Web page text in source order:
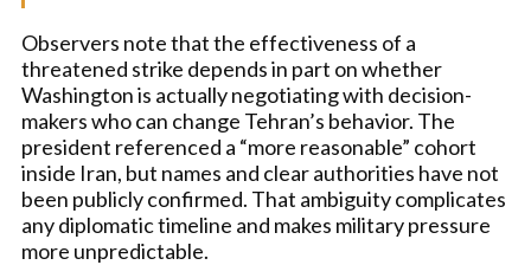
Observers note that the effectiveness of a
threatened strike depends in part on whether
Washington is actually negotiating with decision-
makers who can change Tehran’s behavior. The
president referenced a “more reasonable” cohort
inside Iran, but names and clear authorities have not
been publicly confirmed. That ambiguity complicates
any diplomatic timeline and makes military pressure
more unpredictable.